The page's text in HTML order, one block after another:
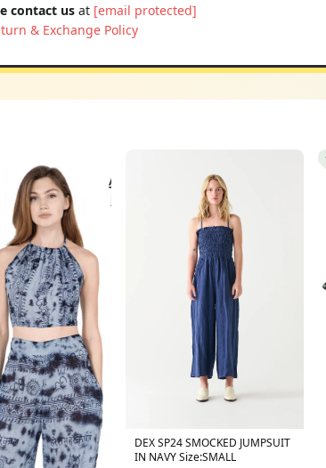
contact us at [email protected]
& Exchange Policy
DEX SP24 SMOCKED JUMPSUIT
IN NAVY Size:SMALL